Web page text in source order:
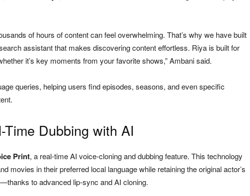
of hours of content can feel overwhelming. That’s why we have built
assistant that makes discovering content effortless. Riya is built for
it’s key moments from your favorite shows,” Ambani said.
queries, helping users find episodes, seasons, and even specific
Dubbing with AI
Print, a real-time AI voice-cloning and dubbing feature. This technology
movies in their preferred local language while retaining the original actor’s
—thanks to advanced lip-sync and AI cloning.